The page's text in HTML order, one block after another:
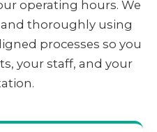
operating hours. We
thoroughly using
processes so you
your staff, and your